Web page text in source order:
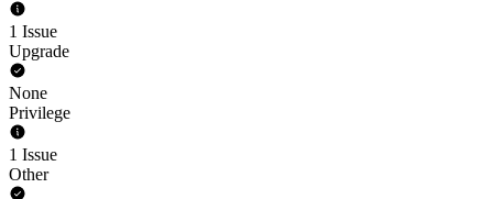
1 Issue
Upgrade
None
Privilege
1 Issue
Other